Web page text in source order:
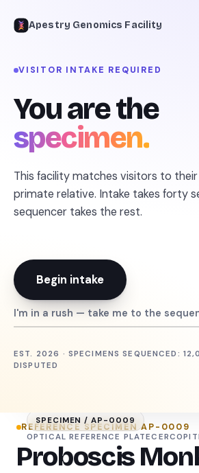
Apestry Genomics Facility
VISITOR INTAKE REQUIRED
You are the
specimen.
This facility matches visitors to
primate relative. Intake takes forty
sequencer takes the rest.
Begin intake
I'm in a rush — take me to the
EST. 2026 · SPECIMENS SEQUENCED:
DISPUTED
SPECIMEN /AP-0009
OPTICAL REFERENCE PLATE
REFERENCE SPECIMENAP-0009
Proboscis